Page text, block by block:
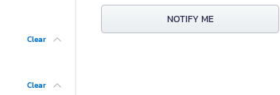
Clear
Clear
NOTIFY ME